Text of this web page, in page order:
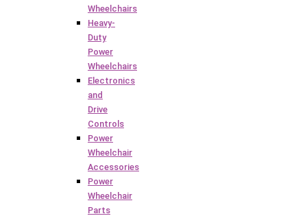
Wheelchairs
Heavy-
Duty
Power
Wheelchairs
Electronics
and
Drive
Controls
Power
Wheelchair
Accessories
Power
Wheelchair
Parts